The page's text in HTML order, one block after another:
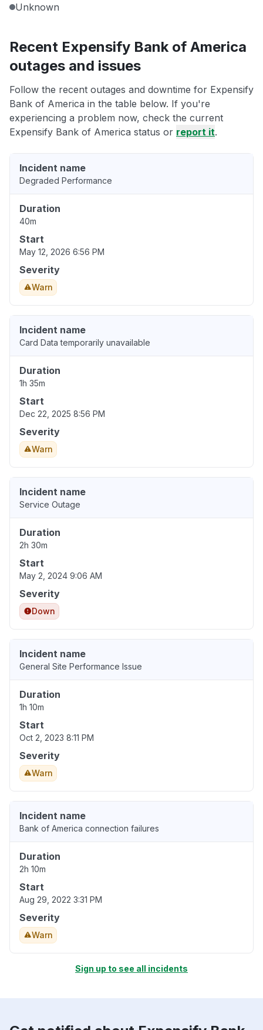
Unknown
Recent Expensify Bank of America
outages and issues
Follow the recent outages and downtime for Expensify
Bank of America in the table below. If you're
experiencing a problem now, check the current
Expensify Bank of America status or report it.
Incident name
Degraded Performance
Duration
40m
Start
May 12, 2026 6:56 PM
Severity
Warn
Incident name
Card Data temporarily unavailable
Duration
1h 35m
Start
Dec 22, 2025 8:56 PM
Severity
Warn
Incident name
Service Outage
Duration
2h 30m
Start
May 2, 2024 9:06 AM
Severity
Down
Incident name
General Site Performance Issue
Duration
1h 10m
Start
Oct 2, 2023 8:11 PM
Severity
Warn
Incident name
Bank of America connection failures
Duration
2h 10m
Start
Aug 29, 2022 3:31 PM
Severity
Warn
Sign up to see all incidents